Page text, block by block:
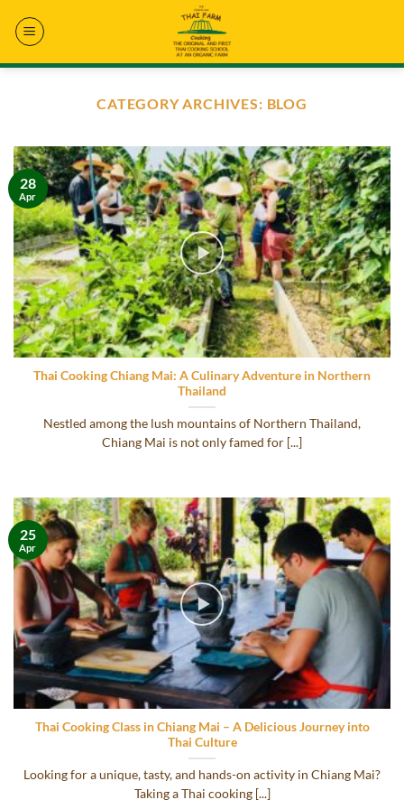
CATEGORY ARCHIVES: BLOG
Thai Cooking Chiang Mai: A Culinary Adventure in Northern
Thailand
Nestled among the lush mountains of Northern Thailand,
Chiang Mai is not only famed for [...]
28
Apr
Thai Cooking Class in Chiang Mai – A Delicious Journey into
Thai Culture
Looking for a unique, tasty, and hands-on activity in Chiang Mai?
Taking a Thai cooking [...]
25
Apr